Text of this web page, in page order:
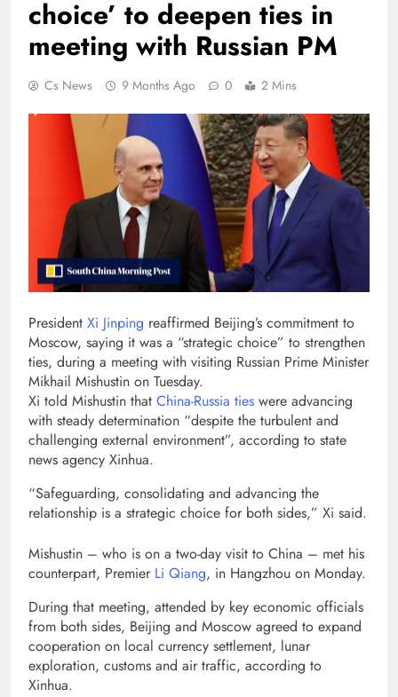
choice’ to deepen ties in
meeting with Russian PM
Cs News 9 Months Ago 0 2 Mins
President Xi Jinping reaffirmed Beijing’s commitment to
Moscow, saying it was a “strategic choice” to strengthen
ties, during a meeting with visiting Russian Prime Minister
Mikhail Mishustin on Tuesday.
Xi told Mishustin that China-Russia ties were advancing
with steady determination “despite the turbulent and
challenging external environment”, according to state
news agency Xinhua.
“Safeguarding, consolidating and advancing the
relationship is a strategic choice for both sides,” Xi said.
Mishustin – who is on a two-day visit to China – met his
counterpart, Premier Li Qiang, in Hangzhou on Monday.
During that meeting, attended by key economic officials
from both sides, Beijing and Moscow agreed to expand
cooperation on local currency settlement, lunar
exploration, customs and air traffic, according to
Xinhua.